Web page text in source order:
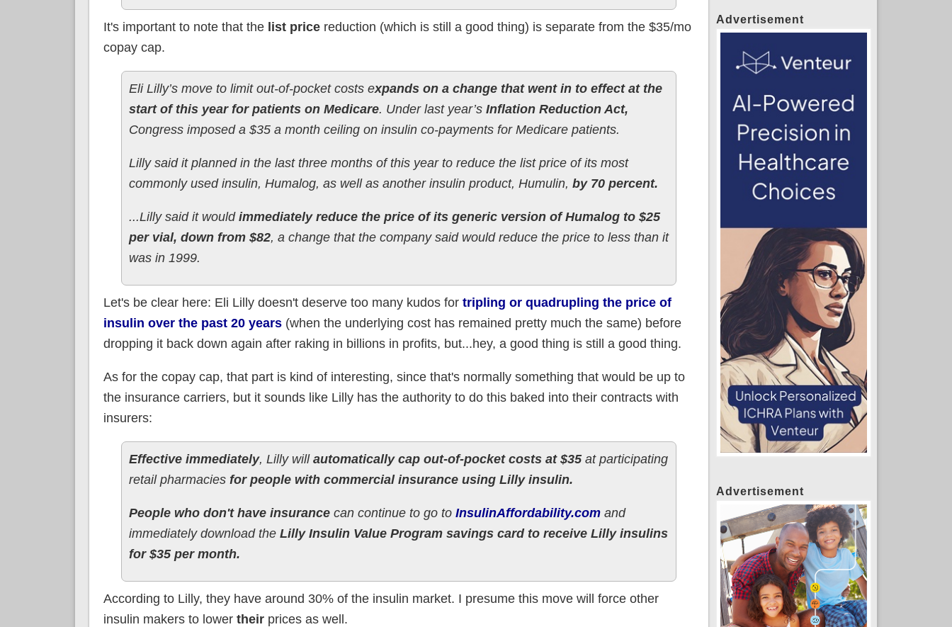
It's important to note that the list pricereduction (which is still a good thing) is separate from the $35/mo
copay cap.
Eli Lilly’s move to limit out-of-pocket costs expands on a change that went in to effect at the
start of this year for patients on Medicare. Under last year’s Inflation Reduction Act,
Congress imposed a $35 a month ceiling on insulin co-payments for Medicare patients.
Lilly said it planned in the last three months of this year to reduce the list price of its most
commonly used insulin, Humalog, as well as another insulin product, Humulin, by 70 percent.
...Lilly said it would immediately reduce the price of its generic version of Humalog to $25
per vial, down from $82, a change that the company said would reduce the price to less than it
was in 1999.
Let's be clear here: Eli Lilly doesn't deserve too many kudos for tripling or quadrupling the price of
insulin over the past 20 years(when the underlying cost has remained pretty much the same) before
dropping it back down again after raking in billions in profits, but...hey, a good thing is still a good thing.
As for the copay cap, that part is kind of interesting, since that's normally something that would be up to
the insurance carriers, but it sounds like Lilly has the authority to do this baked into their contracts with
insurers:
Effective immediately, Lilly will automatically cap out-of-pocket costs at $35 at participating
retail pharmacies for people with commercial insurance using Lilly insulin.
People who don't have insurancecan continue to go to InsulinAffordability.comand
immediately download the Lilly Insulin Value Program savings card to receive Lilly insulins
for $35 per month.
According to Lilly, they have around 30% of the insulin market. I presume this move will force other
insulin makers to lower theirprices as well.
Advertisement
Advertisement